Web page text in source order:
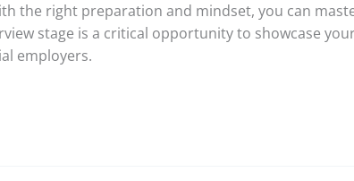
the right preparation and mindset, you can
stage is a critical opportunity to showcase
employers.